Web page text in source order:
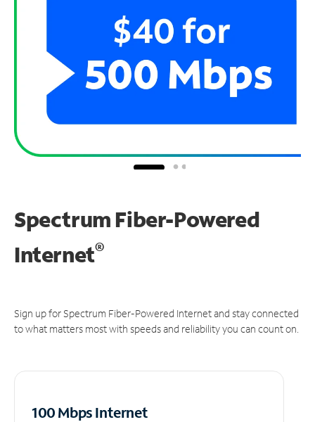
Spectrum Fiber-Powered
Internet®
Sign up for Spectrum Fiber-Powered Internet and stay connected
to what matters most with speeds and reliability you can count on.
100 Mbps Internet